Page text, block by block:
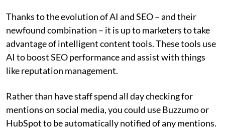
Thanks to the evolution of AI and SEO – and their
newfound combination – it is up to marketers to take
advantage of intelligent content tools. These tools use
AI to boost SEO performance and assist with things
like reputation management.
Rather than have staff spend all day checking for
mentions on social media, you could use Buzzumo or
HubSpot to be automatically notified of any mentions.